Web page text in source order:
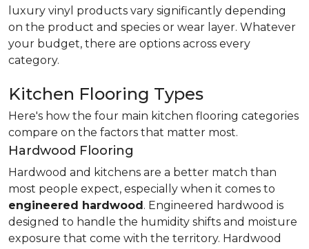
luxury vinyl products vary significantly depending
on the product and species or wear layer. Whatever
your budget, there are options across every
category.
Kitchen Flooring Types
Here's how the four main kitchen flooring categories
compare on the factors that matter most.
Hardwood Flooring
Hardwood and kitchens are a better match than
most people expect, especially when it comes to
engineered hardwood. Engineered hardwood is
designed to handle the humidity shifts and moisture
exposure that come with the territory. Hardwood